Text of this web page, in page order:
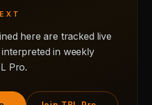
here are tracked live
in weekly
Pro.